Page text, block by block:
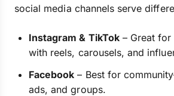
social media channels serve
Instagram & TikTok– Great for
with reels, carousels, and
Facebook – Best for
ads, and groups.